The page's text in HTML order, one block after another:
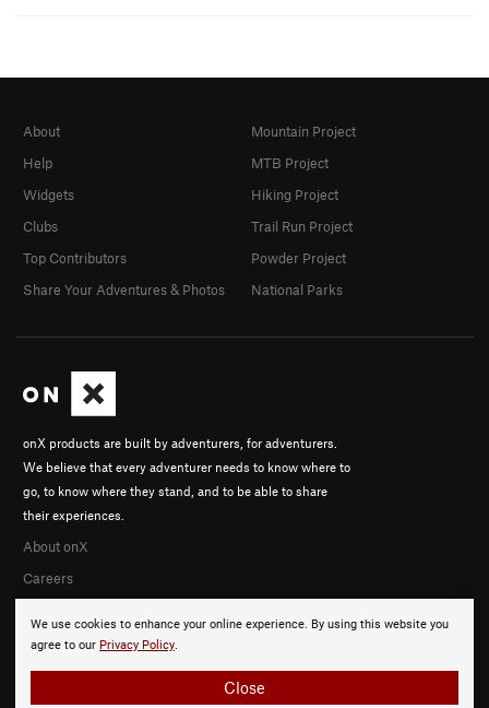
We use cookies to enhance your online experience. By using this website you
agree to our Privacy Policy.
Close
onX products are built by adventurers, for adventurers.
We believe that every adventurer needs to know where to
go, to know where they stand, and to be able to share
their experiences.
About onX
Careers
About
Help
Widgets
Clubs
Top Contributors
Share Your Adventures & Photos
Mountain Project
MTB Project
Hiking Project
Trail Run Project
Powder Project
National Parks